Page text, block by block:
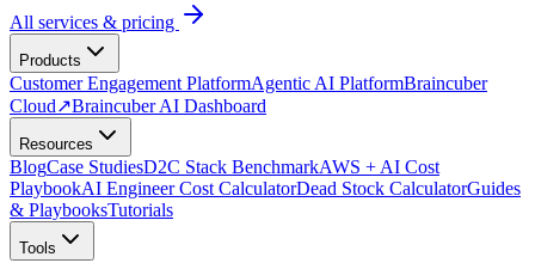
All services & pricing
Products
Customer Engagement PlatformAgentic AI PlatformBraincuber
Cloud↗Braincuber AI Dashboard
Resources
BlogCase StudiesD2C Stack BenchmarkAWS + AI Cost
PlaybookAI Engineer Cost CalculatorDead Stock CalculatorGuides
& PlaybooksTutorials
Tools